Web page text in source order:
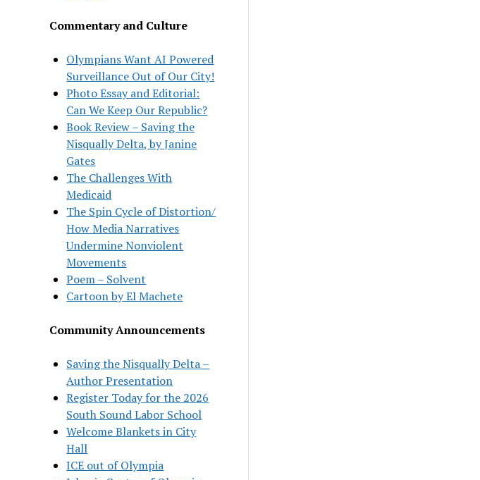
Commentary and Culture
Olympians Want AI Powered
Surveillance Out of Our City!
Photo Essay and Editorial:
Can We Keep Our Republic?
Book Review – Saving the
Nisqually Delta, by Janine
Gates
The Challenges With
Medicaid
The Spin Cycle of Distortion/
How Media Narratives
Undermine Nonviolent
Movements
Poem – Solvent
Cartoon by El Machete
Community Announcements
Saving the Nisqually Delta –
Author Presentation
Register Today for the 2026
South Sound Labor School
Welcome Blankets in City
Hall
ICE out of Olympia